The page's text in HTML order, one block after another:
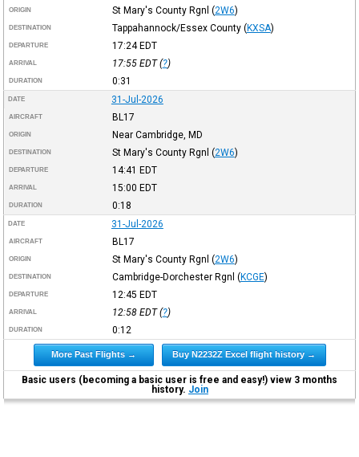
ORIGIN St Mary's County Rgnl (2W6)
DESTINATION Tappahannock/Essex County (KXSA)
DEPARTURE 17:24EDT
ARRIVAL 17:55 EDT(?)
DURATION 0:31
DATE 31-Jul-2026
AIRCRAFT BL17
ORIGIN Near Cambridge, MD
DESTINATION St Mary's County Rgnl (2W6)
DEPARTURE 14:41 EDT
ARRIVAL 15:00 EDT
DURATION 0:18
DATE 31-Jul-2026
AIRCRAFT BL17
ORIGIN St Mary's County Rgnl (2W6)
DESTINATION Cambridge-Dorchester Rgnl (KCGE)
DEPARTURE 12:45 EDT
ARRIVAL 12:58 EDT(?)
DURATION 0:12
More Past Flights → Buy N2232Z Excel flight history →
Basic users (becoming a basic user is free and easy!) view 3 months
history. Join